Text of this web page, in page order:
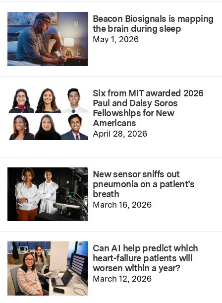
Beacon Biosignals is mapping
the brain during sleep
May 1, 2026
Six from MIT awarded 2026
Paul and Daisy Soros
Fellowships for New
Americans
April 28, 2026
New sensor sniffs out
pneumonia on a patient’s
breath
March 16, 2026
Can AI help predict which
heart-failure patients will
worsen within a year?
March 12, 2026